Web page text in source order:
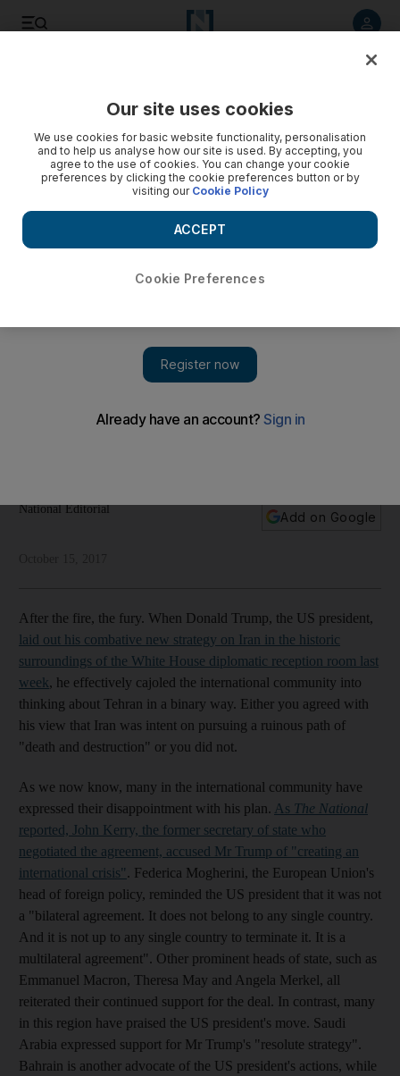
National Editorial
Add on Google
After the fire, the fury. When Donald Trump, the US president,
laid out his combative new strategy on Iran in the historic
surroundings of the White House diplomatic reception room last
week, he effectively cajoled the international community into
thinking about Tehran in a binary way. Either you agreed with
his view that Iran was intent on pursuing a ruinous path of
"death and destruction" or you did not.
As we now know, many in the international community have
expressed their disappointment with his plan. As The National
reported, John Kerry, the former secretary of state who
negotiated the agreement, accused Mr Trump of "creating an
international crisis". Federica Mogherini, the European Union's
head of foreign policy, reminded the US president that it was not
a "bilateral agreement. It does not belong to any single country.
And it is not up to any single country to terminate it. It is a
multilateral agreement". Other prominent heads of state, such as
Emmanuel Macron, Theresa May and Angela Merkel, all
reiterated their continued support for the deal. In contrast, many
in this region have praised the US president's move. Saudi
Arabia expressed support for Mr Trump's "resolute strategy".
Bahrain is another advocate of the US president's actions, while
Our site uses cookies
We use cookies for basic website functionality, personalisation
and to help us analyse how our site is used. By accepting, you
agree to the use of cookies. You can change your cookie
preferences by clicking the cookie preferences button or by
visiting our Cookie Policy
Cookie Preferences
ACCEPT